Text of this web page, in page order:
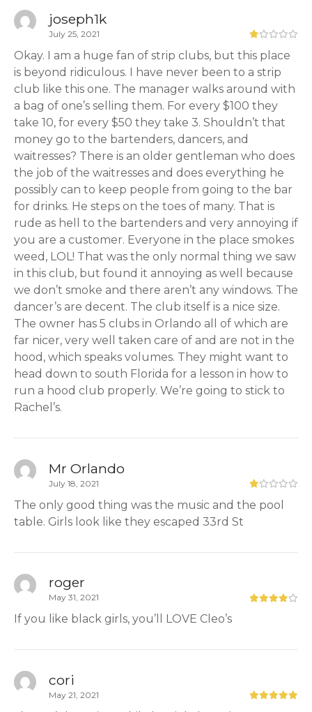
joseph1k
July 25, 2021
Okay. I am a huge fan of strip clubs, but this place
is beyond ridiculous. I have never been to a strip
club like this one. The manager walks around with
a bag of one’s selling them. For every $100 they
take 10, for every $50 they take 3. Shouldn’t that
money go to the bartenders, dancers, and
waitresses? There is an older gentleman who does
the job of the waitresses and does everything he
possibly can to keep people from going to the bar
for drinks. He steps on the toes of many. That is
rude as hell to the bartenders and very annoying if
you are a customer. Everyone in the place smokes
weed, LOL! That was the only normal thing we saw
in this club, but found it annoying as well because
we don’t smoke and there aren’t any windows. The
dancer’s are decent. The club itself is a nice size.
The owner has 5 clubs in Orlando all of which are
far nicer, very well taken care of and are not in the
hood, which speaks volumes. They might want to
head down to south Florida for a lesson in how to
run a hood club properly. We’re going to stick to
Rachel’s.
Mr Orlando
July 18, 2021
The only good thing was the music and the pool
table. Girls look like they escaped 33rd St
roger
May 31, 2021
If you like black girls, you’ll LOVE Cleo’s
cori
May 21, 2021